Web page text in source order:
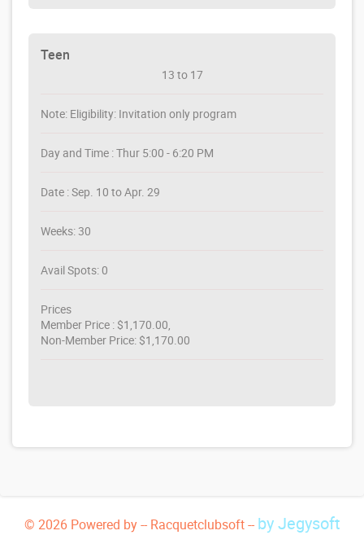
Teen
13 to 17
Note: Eligibility: Invitation only program
Day and Time : Thur 5:00 - 6:20 PM
Date : Sep. 10 to Apr. 29
Weeks: 30
Avail Spots: 0
Prices
Member Price : $1,170.00,
Non-Member Price: $1,170.00
© 2026 Powered by -- Racquetclubsoft -- by Jegysoft